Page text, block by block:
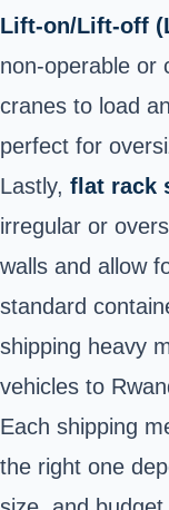
Lift-on/Lift-off
non-operable or
cranes to load
perfect for
Lastly, flat rack
irregular or
walls and allow
standard
shipping heavy
vehicles to
Each shipping
the right one